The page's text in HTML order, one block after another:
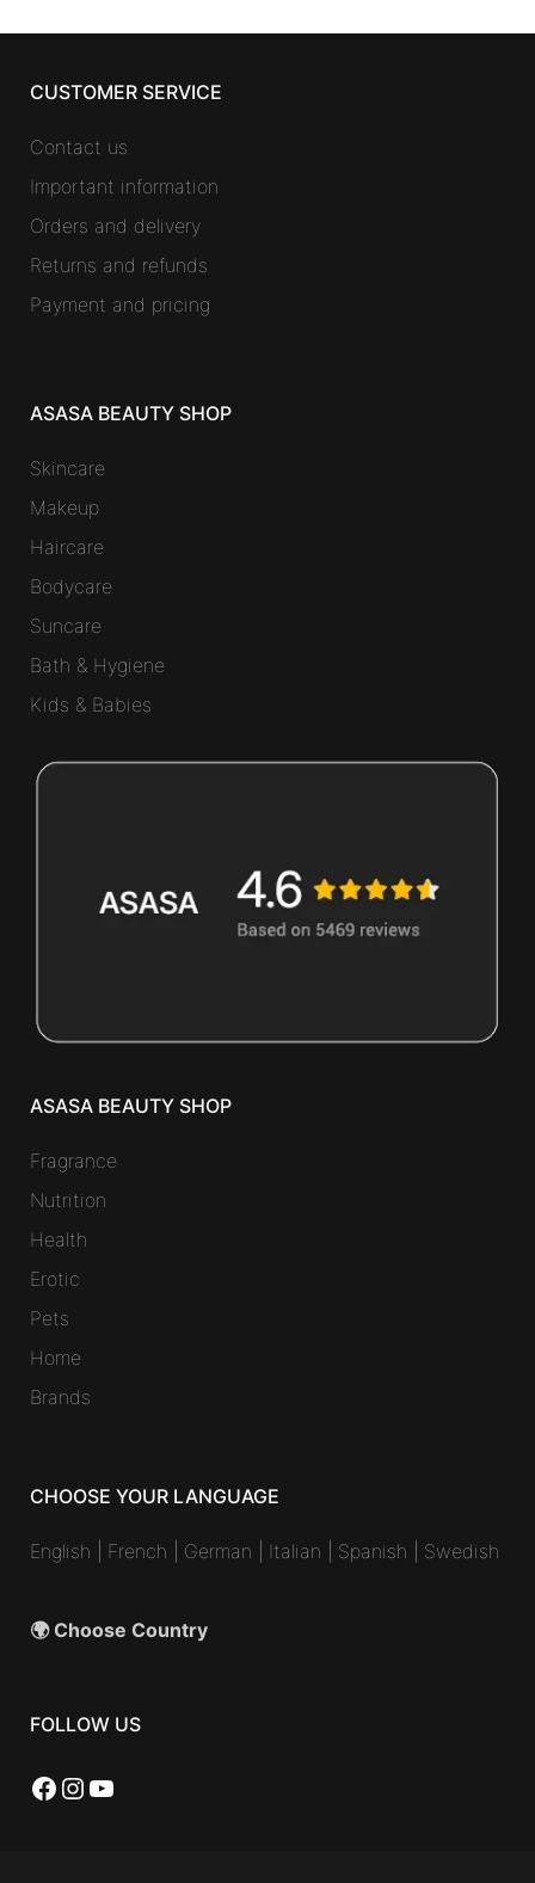
CUSTOMER SERVICE
Contact us
Important information
Orders and delivery
Returns and refunds
Payment and pricing
ASASA BEAUTY SHOP
Skincare
Makeup
Haircare
Bodycare
Suncare
Bath & Hygiene
Kids & Babies
ASASA BEAUTY SHOP
Fragrance
Nutrition
Health
Erotic
Pets
Home
Brands
CHOOSE YOUR LANGUAGE
English French German Italian Spanish Swedish
🌍 Choose Country
FOLLOW US
Facebook
Instagram
YouTube